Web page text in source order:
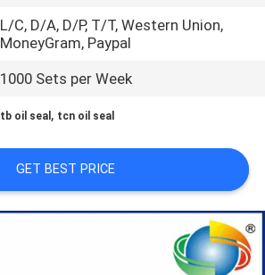
L/C, D/A, D/P, T/T, Western Union,
MoneyGram, Paypal
1000 Sets per Week
tb oil seal , tcn oil seal
GET BEST PRICE